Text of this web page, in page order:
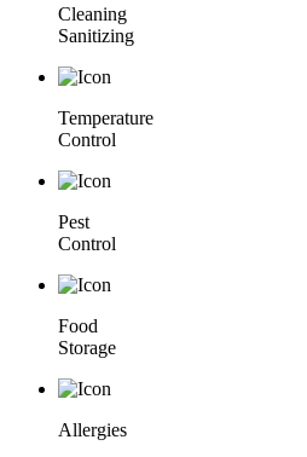
Cleaning
Sanitizing
Temperature
Control
Pest
Control
Food
Storage
Allergies